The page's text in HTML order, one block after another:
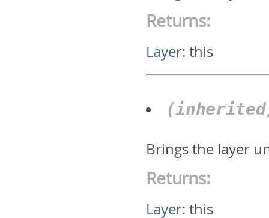
Returns:
Layer:this
Brings the layer
Returns:
Layer:this